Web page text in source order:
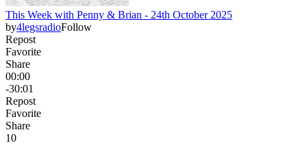
This Week with Penny & Brian - 24th October 2025
by4legsradioFollow
Repost
Favorite
Share
00:00
-30:01
Repost
Favorite
Share
10